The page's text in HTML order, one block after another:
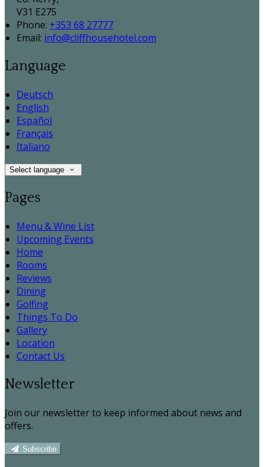
V31 E275
Phone: +353 68 27777
Email: info@cliffhousehotel.com
Language
Deutsch
English
Español
Français
Italiano
Select language
Pages
Menu & Wine List
Upcoming Events
Home
Rooms
Reviews
Dining
Golfing
Things To Do
Gallery
Location
Contact Us
Newsletter
Join our newsletter to keep informed about news and
offers.
Subscribe